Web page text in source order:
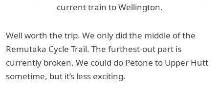
current train to Wellington.
Well worth the trip. We only did the middle of the
Remutaka Cycle Trail. The furthest-out part is
currently broken. We could do Petone to Upper Hutt
sometime, but it’s less exciting.